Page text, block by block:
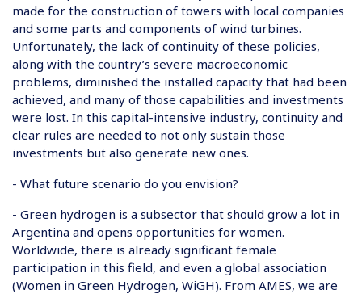
made for the construction of towers with local companies
and some parts and components of wind turbines.
Unfortunately, the lack of continuity of these policies,
along with the country’s severe macroeconomic
problems, diminished the installed capacity that had been
achieved, and many of those capabilities and investments
were lost. In this capital-intensive industry, continuity and
clear rules are needed to not only sustain those
investments but also generate new ones.
- What future scenario do you envision?
- Green hydrogen is a subsector that should grow a lot in
Argentina and opens opportunities for women.
Worldwide, there is already significant female
participation in this field, and even a global association
(Women in Green Hydrogen, WiGH). From AMES, we are